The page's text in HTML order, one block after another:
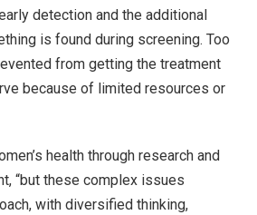
detection and the additional
is found during screening. Too
from getting the treatment
because of limited resources or
health through research and
“but these complex issues
with diversified thinking,